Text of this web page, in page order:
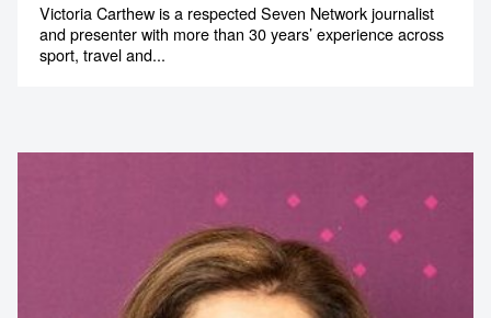
Victoria Carthew is a respected Seven Network journalist
and presenter with more than 30 years’ experience across
sport, travel and...